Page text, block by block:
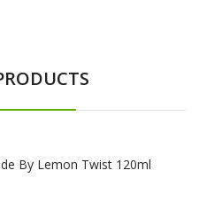
By Lemon Twist 120ml